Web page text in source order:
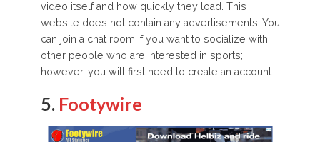
video itself and how quickly they load. This
website does not contain any advertisements. You
can join a chat room if you want to socialize with
other people who are interested in sports;
however, you will first need to create an account.
5. Footywire